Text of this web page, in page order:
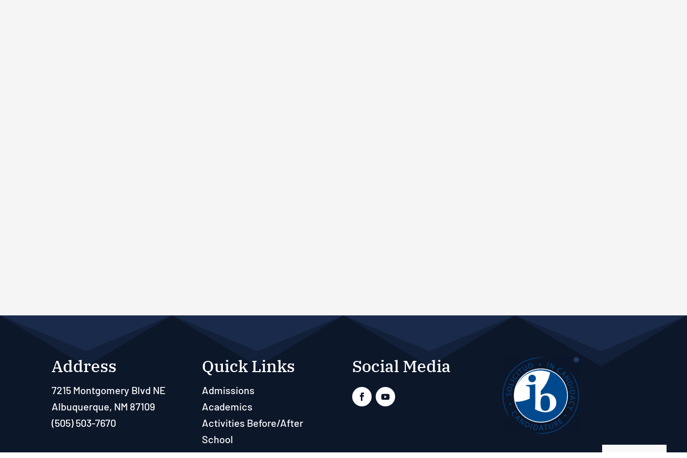
Address
7215 Montgomery Blvd NE
Albuquerque, NM 87109
(505) 503-7670
Quick Links
Admissions
Academics
Activities Before/After
School
Parents
Social Media